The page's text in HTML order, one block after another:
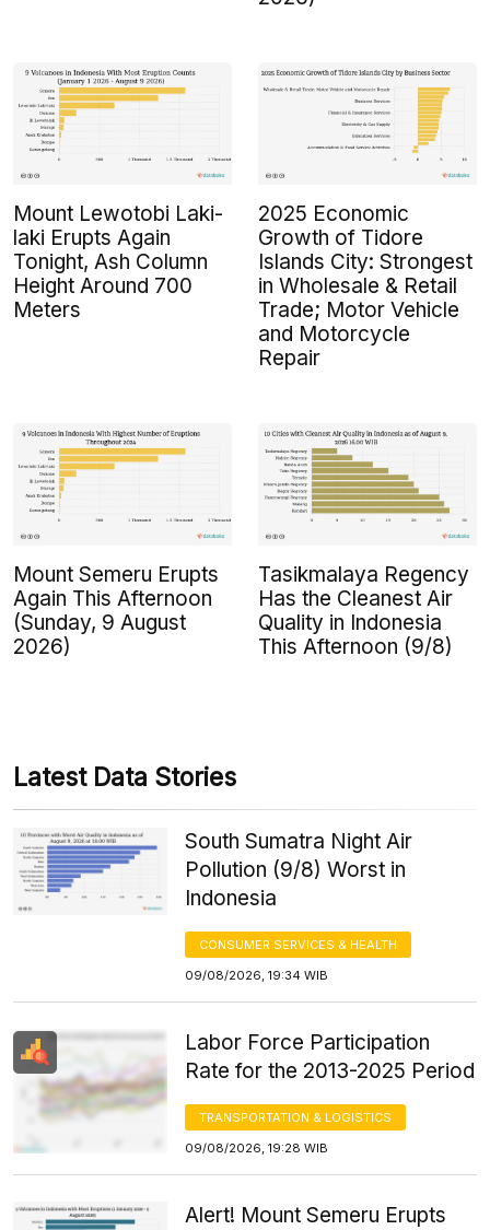
Mount Lewotobi Laki-
laki Erupts Again
Tonight, Ash Column
Height Around 700
Meters
2025 Economic
Growth of Tidore
Islands City: Strongest
in Wholesale & Retail
Trade; Motor Vehicle
and Motorcycle
Repair
Mount Semeru Erupts
Again This Afternoon
(Sunday, 9 August
2026)
Tasikmalaya Regency
Has the Cleanest Air
Quality in Indonesia
This Afternoon (9/8)
Latest Data Stories
South Sumatra Night Air
Pollution (9/8) Worst in
Indonesia
CONSUMER SERVICES & HEALTH
09/08/2026, 19:34 WIB
Labor Force Participation
Rate for the 2013-2025 Period
TRANSPORTATION & LOGISTICS
09/08/2026, 19:28 WIB
Alert! Mount Semeru Erupts